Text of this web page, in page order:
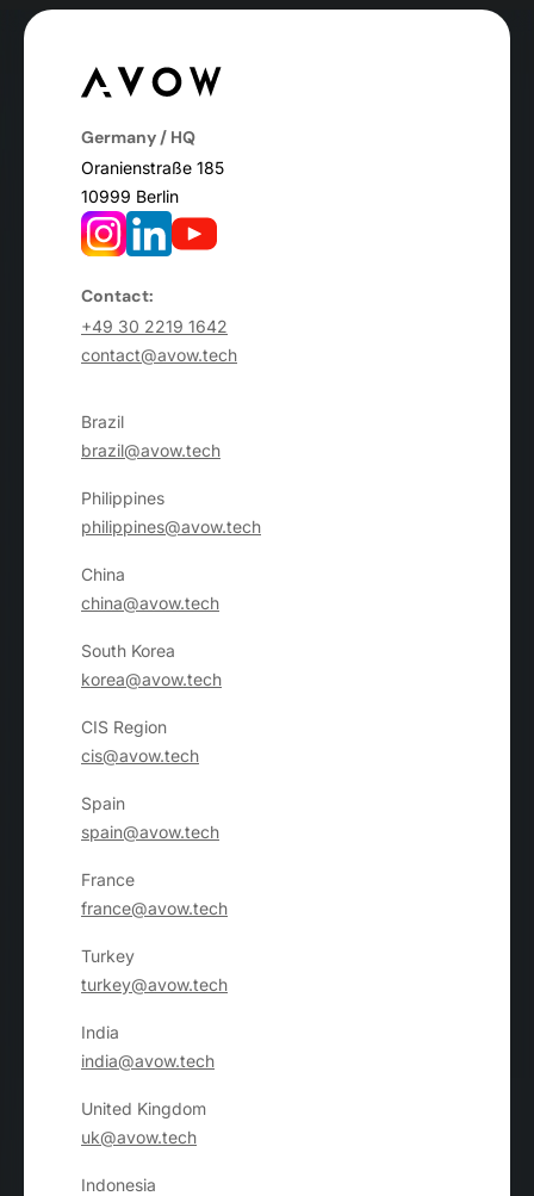
Germany / HQ
Oranienstraße 185
10999 Berlin
Contact:
+49 30 2219 1642
contact@avow.tech
Brazil
brazil@avow.tech
Philippines
philippines@avow.tech
China
china@avow.tech
South Korea
korea@avow.tech
CIS Region
cis@avow.tech
Spain
spain@avow.tech
France
france@avow.tech
Turkey
turkey@avow.tech
India
india@avow.tech
United Kingdom
uk@avow.tech
Indonesia